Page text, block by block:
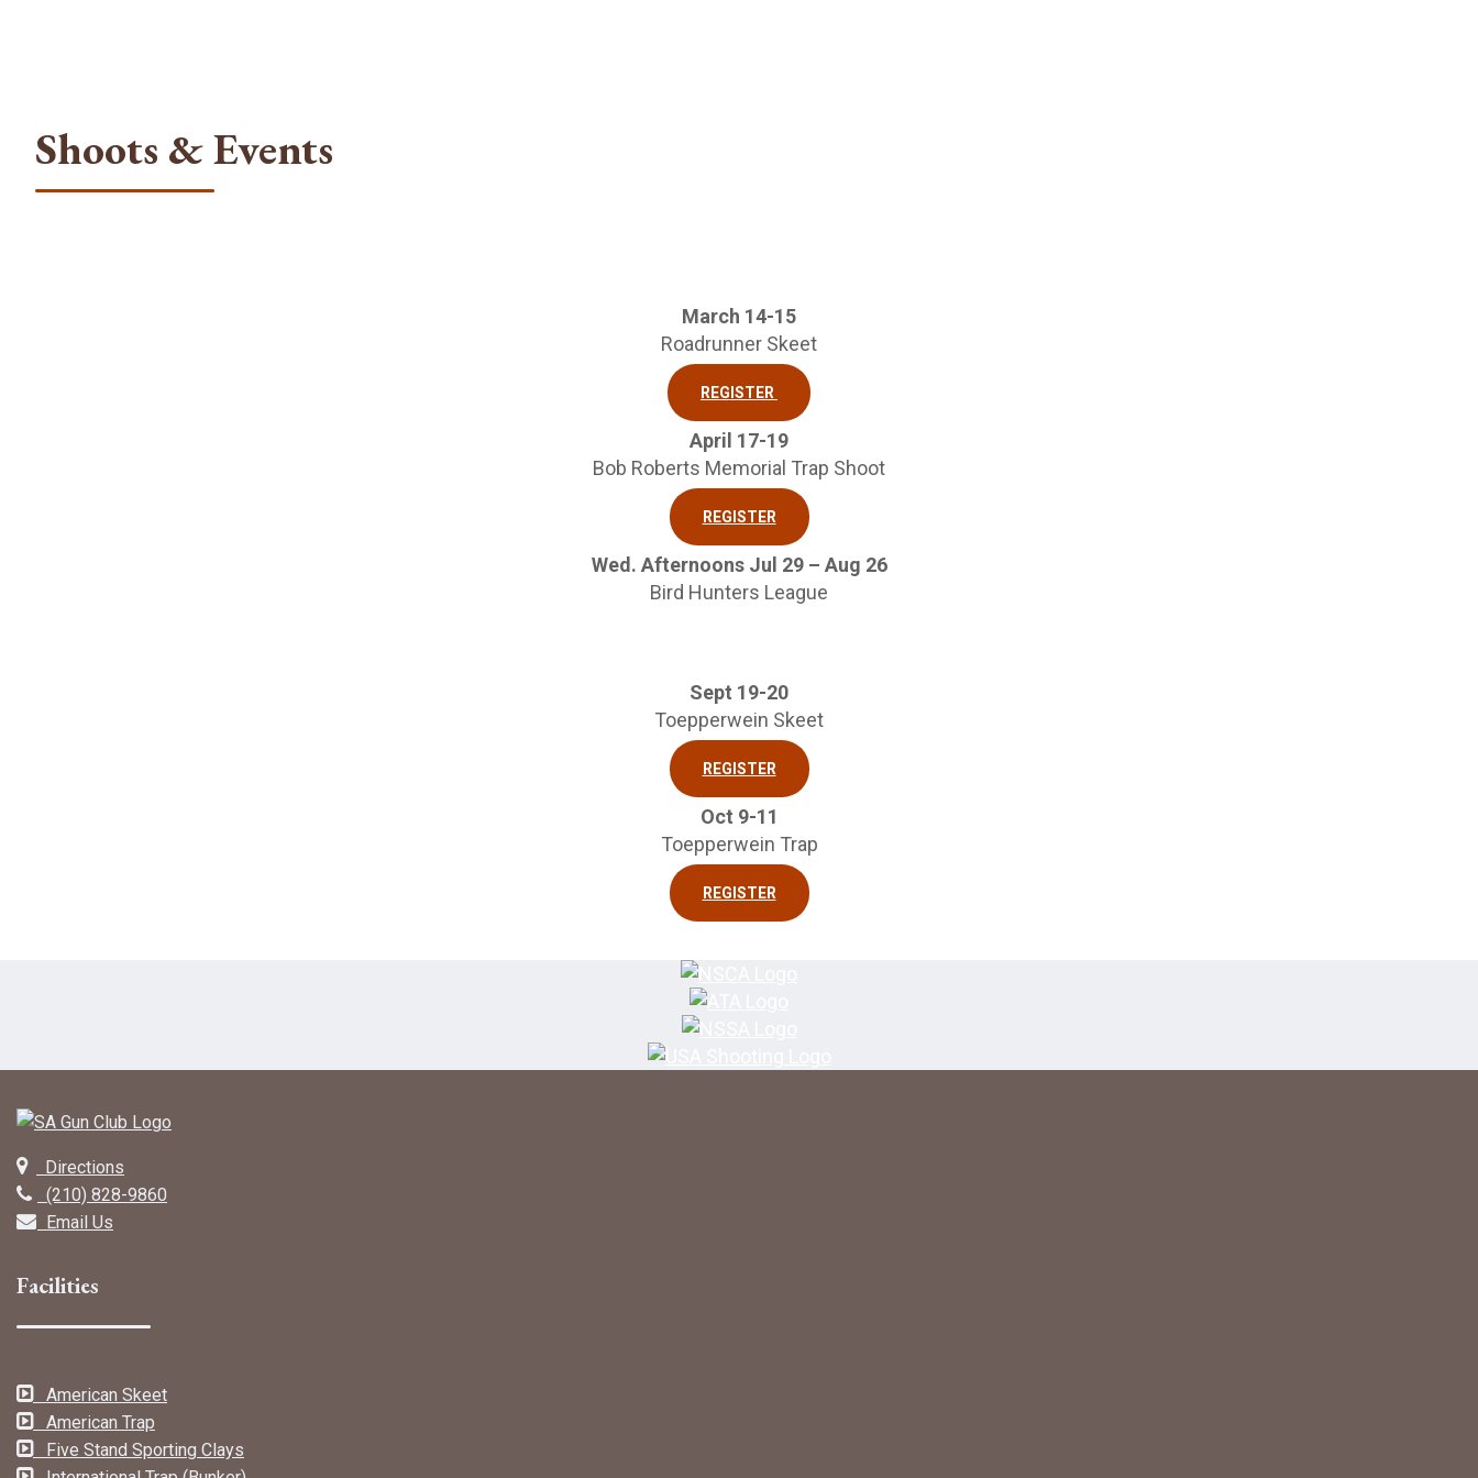
Shoots & Events
March 14-15
Roadrunner Skeet
REGISTER
April 17-19
Bob Roberts Memorial Trap Shoot
REGISTER
Wed. Afternoons Jul 29 – Aug 26
Bird Hunters League
Sept 19-20
Toepperwein Skeet
REGISTER
Oct 9-11
Toepperwein Trap
REGISTER
Directions
(210) 828-9860
Email Us
Facilities
American Skeet
American Trap
Five Stand Sporting Clays